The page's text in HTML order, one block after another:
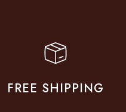
FREE SHIPPING